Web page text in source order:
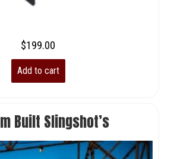
$199.00
Add to cart
Built Slingshot’s